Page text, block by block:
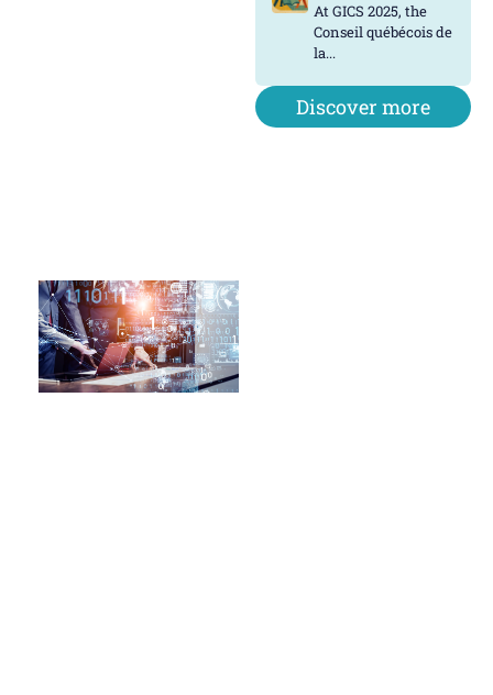
At GICS 2025, the
Conseil québécois de
la...
Discover more